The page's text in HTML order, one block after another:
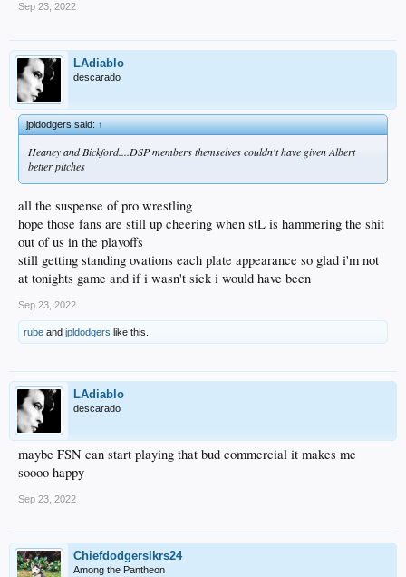
Sep 23, 2022
LAdiablo
descarado
jpldodgers said:↑
Heaney and Bickford....DSP members themselves couldn't have given Albert
better pitches
all the suspense of pro wrestling
hope those fans are still up cheering when stL is hammering the shit
out of us in the playoffs
still getting standing ovations each plate appearance so glad i'm not
at tonights game and if i wasn't sick i would have been
Sep 23, 2022
rube and jpldodgers like this.
LAdiablo
descarado
maybe FSN can start playing that bud commercial it makes me
soooo happy
Sep 23, 2022
Chiefdodgerslkrs24
Among the Pantheon